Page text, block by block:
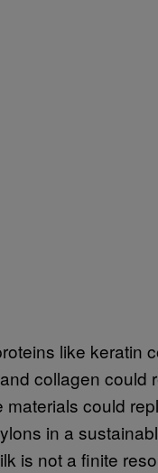
like keratin
collagen could
materials could
in a
is not a finite